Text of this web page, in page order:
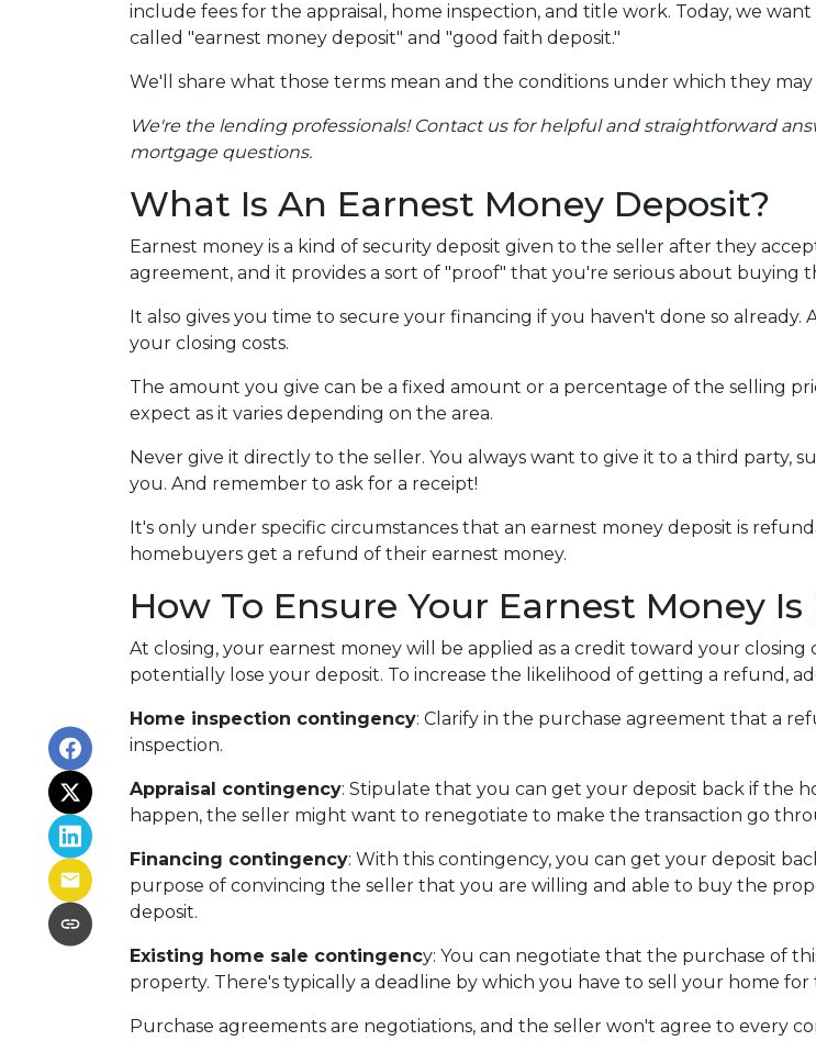
include fees for the appraisal, home inspection, and title work. Today, we
called "earnest money deposit" and "good faith deposit."
We'll share what those terms mean and the conditions under which they
We're the lending professionals! Contact us for helpful and straightforward
mortgage questions.
What Is An Earnest Money Deposit?
Earnest money is a kind of security deposit given to the seller after they
agreement, and it provides a sort of "proof" that you're serious about buying
It also gives you time to secure your financing if you haven't done so
your closing costs.
The amount you give can be a fixed amount or a percentage of the selling
expect as it varies depending on the area.
Never give it directly to the seller. You always want to give it to a third party,
you. And remember to ask for a receipt!
It's only under specific circumstances that an earnest money deposit is
homebuyers get a refund of their earnest money.
How To Ensure Your Earnest Money
At closing, your earnest money will be applied as a credit toward your
potentially lose your deposit. To increase the likelihood of getting a refund,
Home inspection contingency: Clarify in the purchase agreement that a
inspection.
Appraisal contingency: Stipulate that you can get your deposit back if the
happen, the seller might want to renegotiate to make the transaction go
Financing contingency: With this contingency, you can get your deposit
purpose of convincing the seller that you are willing and able to buy the
deposit.
Existing home sale contingency: You can negotiate that the purchase of
property. There's typically a deadline by which you have to sell your home for
Purchase agreements are negotiations, and the seller won't agree to every